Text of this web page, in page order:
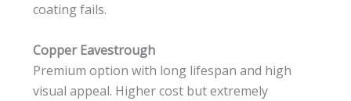
coating fails.
Copper Eavestrough
Premium option with long lifespan and high
visual appeal. Higher cost but extremely